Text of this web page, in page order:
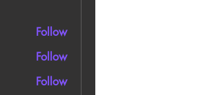
Follow
Follow
Follow